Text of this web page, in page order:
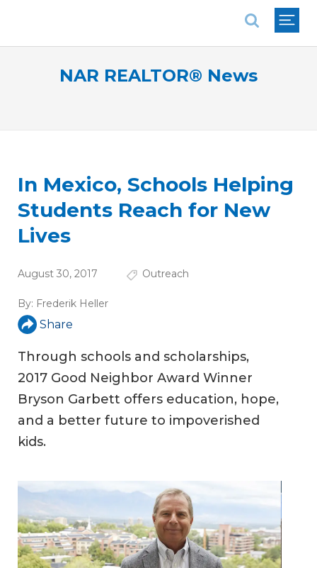
NAR REALTOR® News
In Mexico, Schools Helping
Students Reach for New
Lives
August 30, 2017 Outreach
By: Frederik Heller
Share
Through schools and scholarships,
2017 Good Neighbor Award Winner
Bryson Garbett offers education, hope,
and a better future to impoverished
kids.